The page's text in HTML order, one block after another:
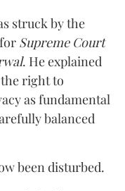
struck by the
Supreme Court
. He explained
right to
as fundamental
balanced
been disturbed.